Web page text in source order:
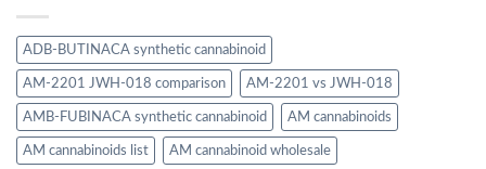
ADB-BUTINACA synthetic cannabinoid
AM-2201 JWH-018 comparison AM-2201 vs JWH-018
AMB-FUBINACA synthetic cannabinoid AM cannabinoids
AM cannabinoids list AM cannabinoid wholesale